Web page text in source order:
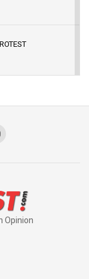
Opinion